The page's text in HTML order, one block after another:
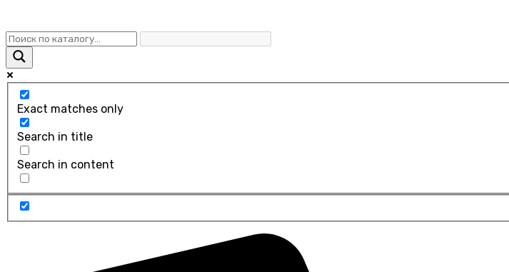
Exact matches only
Search in title
Search in content